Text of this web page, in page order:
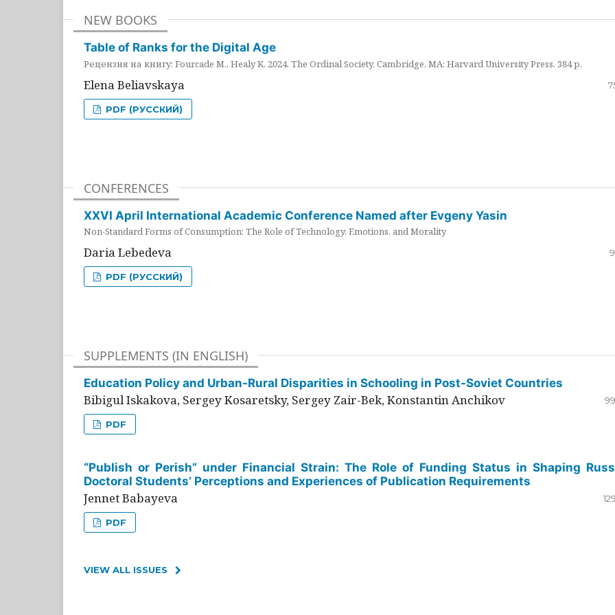
NEW BOOKS
Table of Ranks for the Digital Age
Рецензия на книгу: Fourcade M., Healy K. 2024. The Ordinal Society. Cambridge, MA: Harvard University Press. 384 p.
Elena Beliavskaya
PDF (РУССКИЙ)
CONFERENCES
XXVI April International Academic Conference Named after Evgeny Yasin
Non-Standard Forms of Consumption: The Role of Technology, Emotions, and Morality
Daria Lebedeva
PDF (РУССКИЙ)
SUPPLEMENTS (IN ENGLISH)
Education Policy and Urban-Rural Disparities in Schooling in Post-Soviet Countries
Bibigul Iskakova, Sergey Kosaretsky, Sergey Zair-Bek, Konstantin Anchikov
PDF
“Publish or Perish” under Financial Strain: The Role of Funding Status in Shaping
Doctoral Students’ Perceptions and Experiences of Publication Requirements
Jennet Babayeva
PDF
VIEW ALL ISSUES